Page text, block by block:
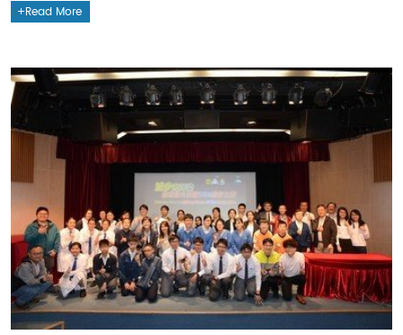
Read More